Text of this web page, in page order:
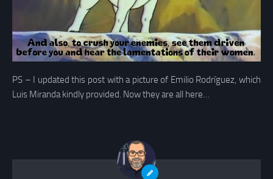
PS – I updated this post with a picture of Emilio Rodríguez, which
Luis Miranda kindly provided. Now they are all here…